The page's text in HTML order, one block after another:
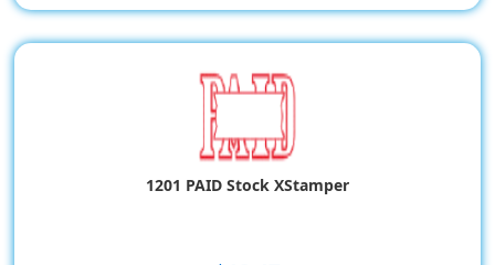
1201 PAID Stock XStamper